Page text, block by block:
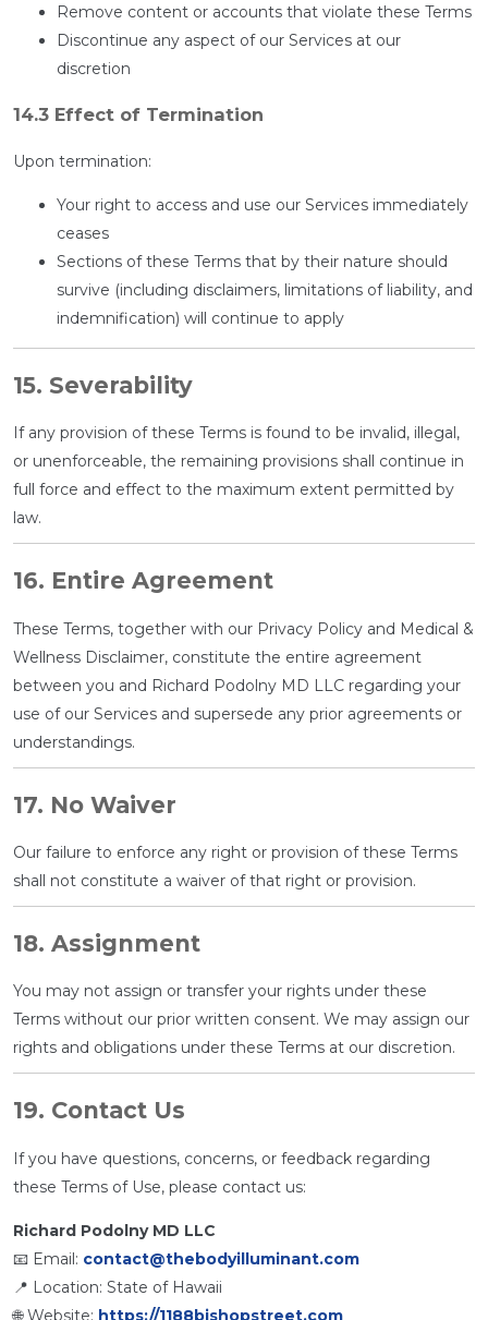
Remove content or accounts that violate these Terms
Discontinue any aspect of our Services at our
discretion
14.3 Effect of Termination
Upon termination:
Your right to access and use our Services immediately
ceases
Sections of these Terms that by their nature should
survive (including disclaimers, limitations of liability, and
indemnification) will continue to apply
15. Severability
If any provision of these Terms is found to be invalid, illegal,
or unenforceable, the remaining provisions shall continue in
full force and effect to the maximum extent permitted by
law.
16. Entire Agreement
These Terms, together with our Privacy Policy and Medical &
Wellness Disclaimer, constitute the entire agreement
between you and Richard Podolny MD LLC regarding your
use of our Services and supersede any prior agreements or
understandings.
17. No Waiver
Our failure to enforce any right or provision of these Terms
shall not constitute a waiver of that right or provision.
18. Assignment
You may not assign or transfer your rights under these
Terms without our prior written consent. We may assign our
rights and obligations under these Terms at our discretion.
19. Contact Us
If you have questions, concerns, or feedback regarding
these Terms of Use, please contact us:
Richard Podolny MD LLC
📧 Email: contact@thebodyilluminant.com
📍 Location: State of Hawaii
🌐 Website: https://1188bishopstreet.com